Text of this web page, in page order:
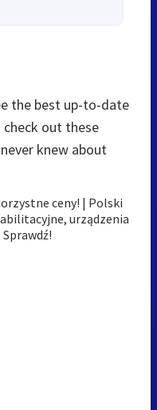
the best up-to-date
out these
knew about
ceny! | Polski
urządzenia